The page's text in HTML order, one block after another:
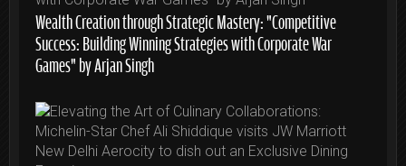
Wealth Creation through Strategic Mastery: “Competitive
Success: Building Winning Strategies with Corporate War
Games” by Arjan Singh